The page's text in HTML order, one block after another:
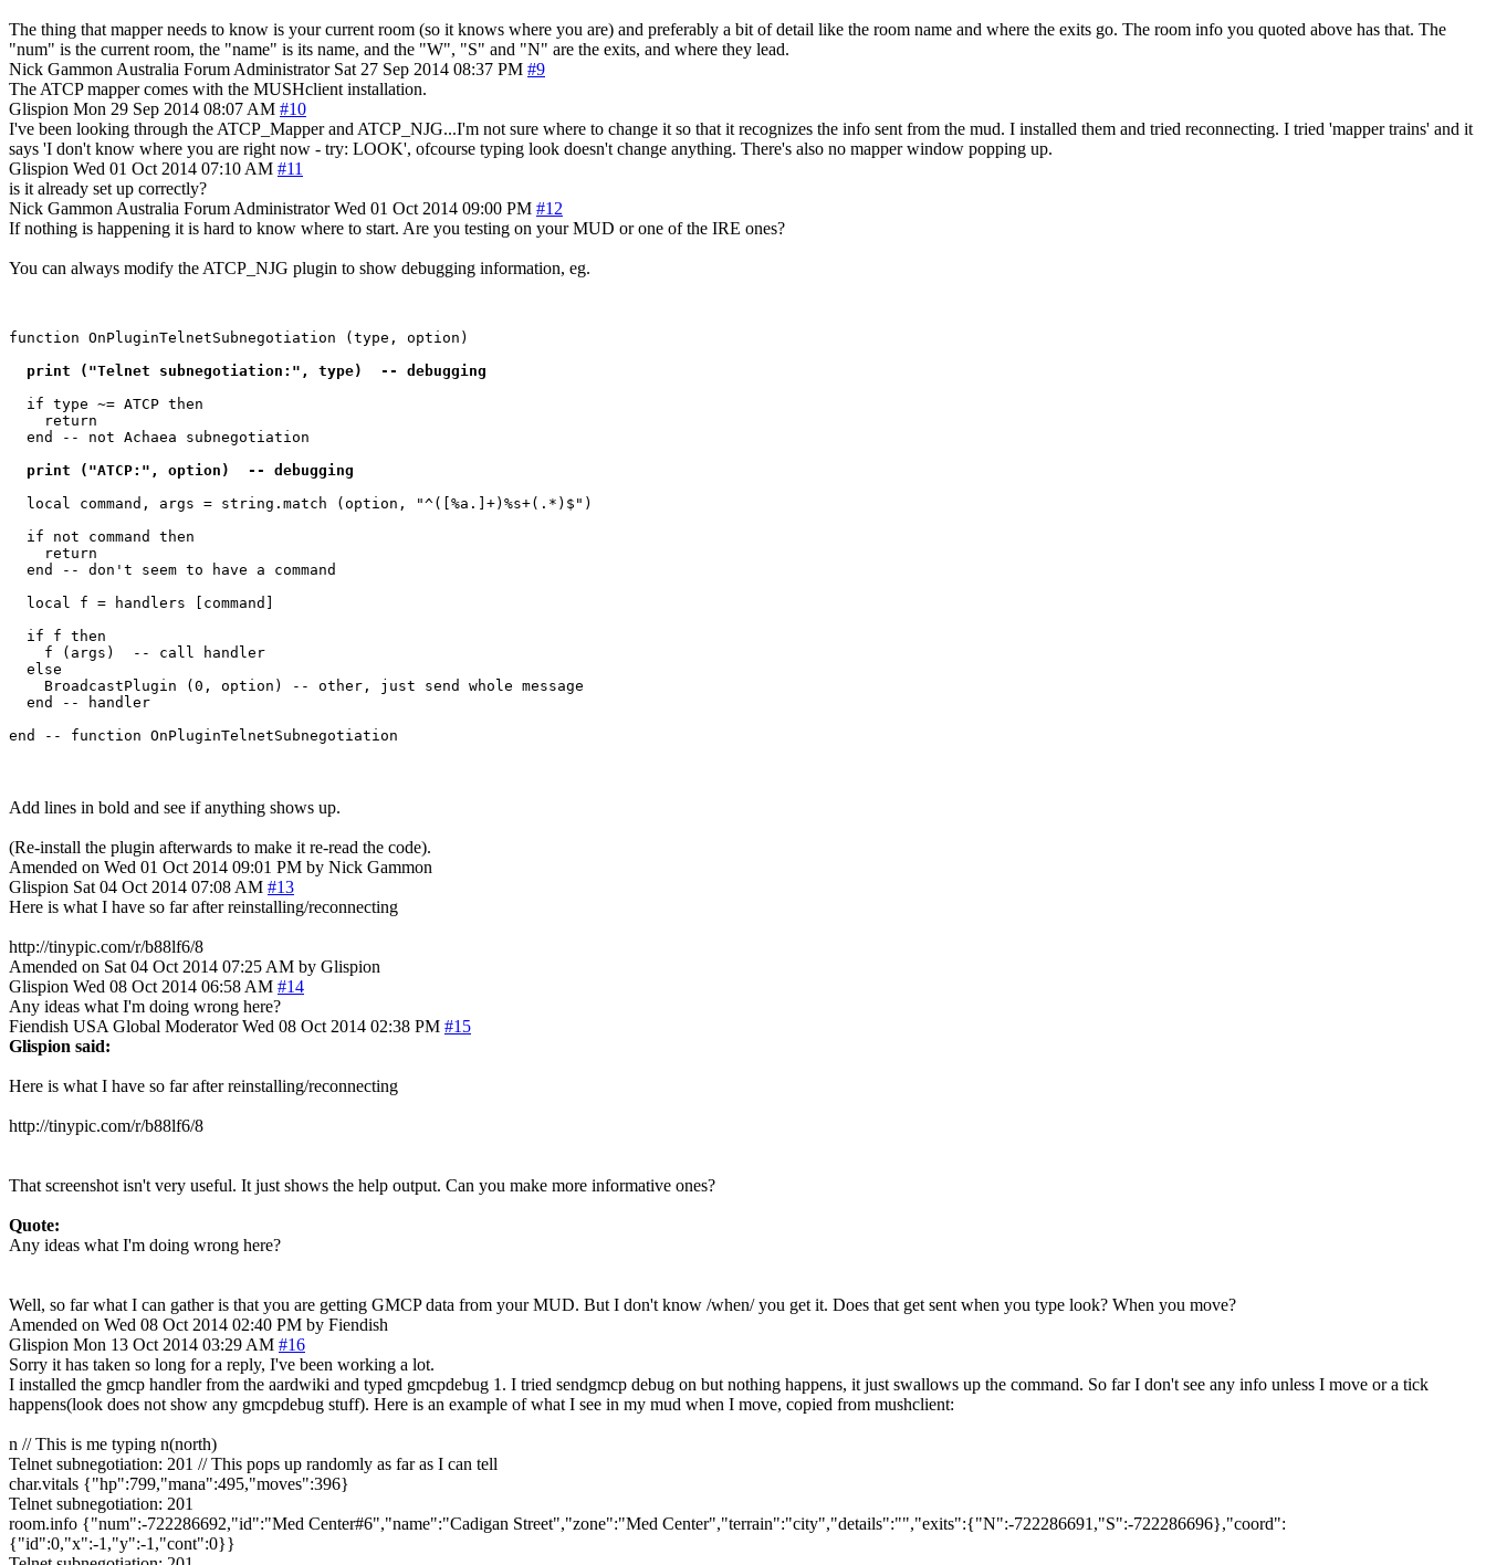
The thing that mapper needs to know is your current room (so it knows where you are) and preferably a bit of detail like the room name and where the exits go. The room info you quoted above has that. The
"num" is the current room, the "name" is its name, and the "W", "S" and "N" are the exits, and where they lead.
Nick Gammon Australia Forum Administrator Sat 27 Sep 2014 08:37 PM #9
The ATCP mapper comes with the MUSHclient installation.
Glispion Mon 29 Sep 2014 08:07 AM #10
I've been looking through the ATCP_Mapper and ATCP_NJG...I'm not sure where to change it so that it recognizes the info sent from the mud. I installed them and tried reconnecting. I tried 'mapper trains' and it
says 'I don't know where you are right now - try: LOOK', ofcourse typing look doesn't change anything. There's also no mapper window popping up.
Glispion Wed 01 Oct 2014 07:10 AM #11
is it already set up correctly?
Nick Gammon Australia Forum Administrator Wed 01 Oct 2014 09:00 PM #12
If nothing is happening it is hard to know where to start. Are you testing on your MUD or one of the IRE ones?
You can always modify the ATCP_NJG plugin to show debugging information, eg.
function OnPluginTelnetSubnegotiation (type, option)
  print ("Telnet subnegotiation:", type)  -- debugging
  if type ~= ATCP then
    return
  end -- not Achaea subnegotiation
  print ("ATCP:", option)  -- debugging
  local command, args = string.match (option, "^([%a.]+)%s+(.*)$")
  if not command then
    return
  end -- don't seem to have a command
  local f = handlers [command]
  if f then
    f (args)  -- call handler
  else
    BroadcastPlugin (0, option) -- other, just send whole message
  end -- handler
Add lines in bold and see if anything shows up.
(Re-install the plugin afterwards to make it re-read the code).
Amended on Wed 01 Oct 2014 09:01 PM by Nick Gammon
Glispion Sat 04 Oct 2014 07:08 AM #13
Here is what I have so far after reinstalling/reconnecting
http://tinypic.com/r/b88lf6/8
Amended on Sat 04 Oct 2014 07:25 AM by Glispion
Glispion Wed 08 Oct 2014 06:58 AM #14
Any ideas what I'm doing wrong here?
Fiendish USA Global Moderator Wed 08 Oct 2014 02:38 PM #15
Glispion said:
Here is what I have so far after reinstalling/reconnecting
http://tinypic.com/r/b88lf6/8
That screenshot isn't very useful. It just shows the help output. Can you make more informative ones?
Quote:
Any ideas what I'm doing wrong here?
Well, so far what I can gather is that you are getting GMCP data from your MUD. But I don't know /when/ you get it. Does that get sent when you type look? When you move?
Amended on Wed 08 Oct 2014 02:40 PM by Fiendish
Glispion Mon 13 Oct 2014 03:29 AM #16
Sorry it has taken so long for a reply, I've been working a lot.
I installed the gmcp handler from the aardwiki and typed gmcpdebug 1. I tried sendgmcp debug on but nothing happens, it just swallows up the command. So far I don't see any info unless I move or a tick
happens(look does not show any gmcpdebug stuff). Here is an example of what I see in my mud when I move, copied from mushclient:
n // This is me typing n(north)
Telnet subnegotiation: 201 // This pops up randomly as far as I can tell
char.vitals {"hp":799,"mana":495,"moves":396}
Telnet subnegotiation: 201
room.info {"num":-722286692,"id":"Med Center#6","name":"Cadigan Street","zone":"Med Center","terrain":"city","details":"","exits":{"N":-722286691,"S":-722286696},"coord":
{"id":0,"x":-1,"y":-1,"cont":0}}